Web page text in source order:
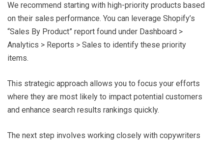
We recommend starting with high-priority products based
on their sales performance. You can leverage Shopify’s
“Sales By Product” report found under Dashboard >
Analytics > Reports > Sales to identify these priority
items.
This strategic approach allows you to focus your efforts
where they are most likely to impact potential customers
and enhance search results rankings quickly.
The next step involves working closely with copywriters